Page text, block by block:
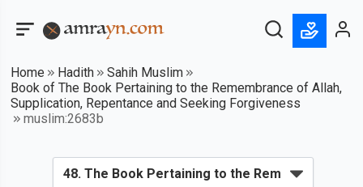
Home Hadith
Sahih Muslim
Book of The Book Pertaining to the Remembrance of Allah,
Supplication, Repentance and Seeking Forgiveness
muslim:2683b